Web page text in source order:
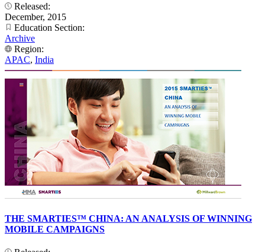
Released:
December, 2015
Education Section:
Archive
Region:
APAC, India
THE SMARTIES™ CHINA: AN ANALYSIS OF WINNING
MOBILE CAMPAIGNS